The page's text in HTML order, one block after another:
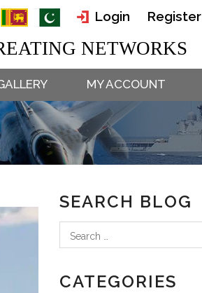
MY ACCOUNT
Login Register
NETWORKS
SEARCH BLOG
Search
for:
CATEGORIES